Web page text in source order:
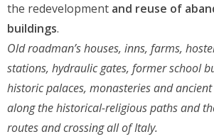
the redevelopment and reuse of
buildings.
Old roadman’s houses, inns, farms,
stations, hydraulic gates, former school
historic palaces, monasteries and
along the historical-religious paths and
routes and crossing all of Italy.